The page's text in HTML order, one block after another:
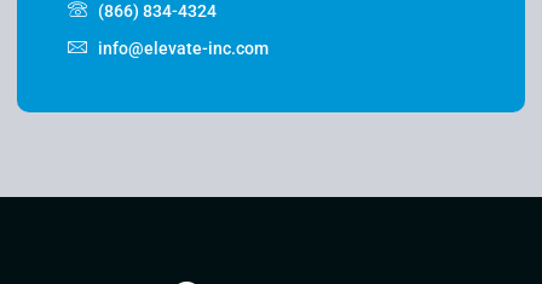
(866) 834-4324
info@elevate-inc.com